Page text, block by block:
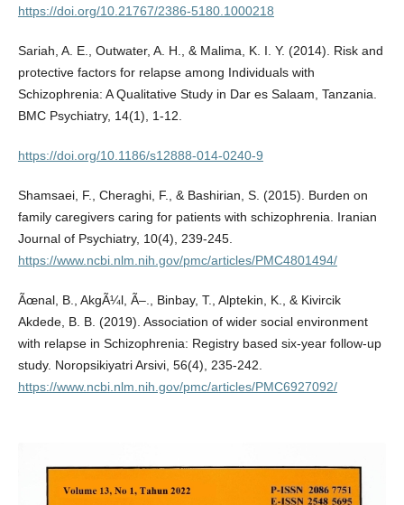
https://doi.org/10.21767/2386-5180.1000218
Sariah, A. E., Outwater, A. H., & Malima, K. I. Y. (2014). Risk and
protective factors for relapse among Individuals with
Schizophrenia: A Qualitative Study in Dar es Salaam, Tanzania.
BMC Psychiatry, 14(1), 1-12.
https://doi.org/10.1186/s12888-014-0240-9
Shamsaei, F., Cheraghi, F., & Bashirian, S. (2015). Burden on
family caregivers caring for patients with schizophrenia. Iranian
Journal of Psychiatry, 10(4), 239-245.
https://www.ncbi.nlm.nih.gov/pmc/articles/PMC4801494/
Ãœnal, B., AkgÃ¼l, Ã–., Binbay, T., Alptekin, K., & Kivircik
Akdede, B. B. (2019). Association of wider social environment
with relapse in Schizophrenia: Registry based six-year follow-up
study. Noropsikiyatri Arsivi, 56(4), 235-242.
https://www.ncbi.nlm.nih.gov/pmc/articles/PMC6927092/